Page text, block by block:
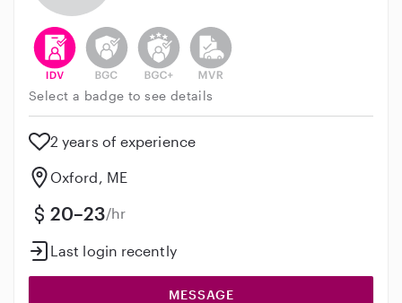
This user has verified their identity
This user does not have an active background
This user does not have an active
This user does not have an
Select a badge to see details
2 years of experience
Oxford, ME
20–23/hr
Last login recently
MESSAGE